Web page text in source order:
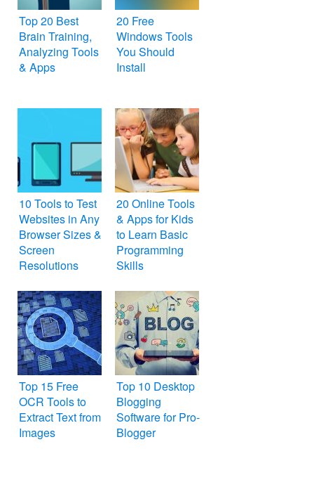
Top 20 Best
Brain Training,
Analyzing Tools
& Apps
20 Free
Windows Tools
You Should
Install
10 Tools to Test
Websites in Any
Browser Sizes &
Screen
Resolutions
20 Online Tools
& Apps for Kids
to Learn Basic
Programming
Skills
Top 15 Free
OCR Tools to
Extract Text from
Images
Top 10 Desktop
Blogging
Software for Pro-
Blogger